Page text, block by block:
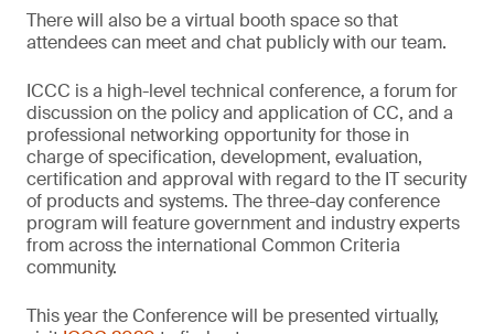
There will also be a virtual booth space so that
attendees can meet and chat publicly with our team.
ICCC is a high-level technical conference, a forum for
discussion on the policy and application of CC, and a
professional networking opportunity for those in
charge of specification, development, evaluation,
certification and approval with regard to the IT security
of products and systems. The three-day conference
program will feature government and industry experts
from across the international Common Criteria
community.
This year the Conference will be presented virtually,